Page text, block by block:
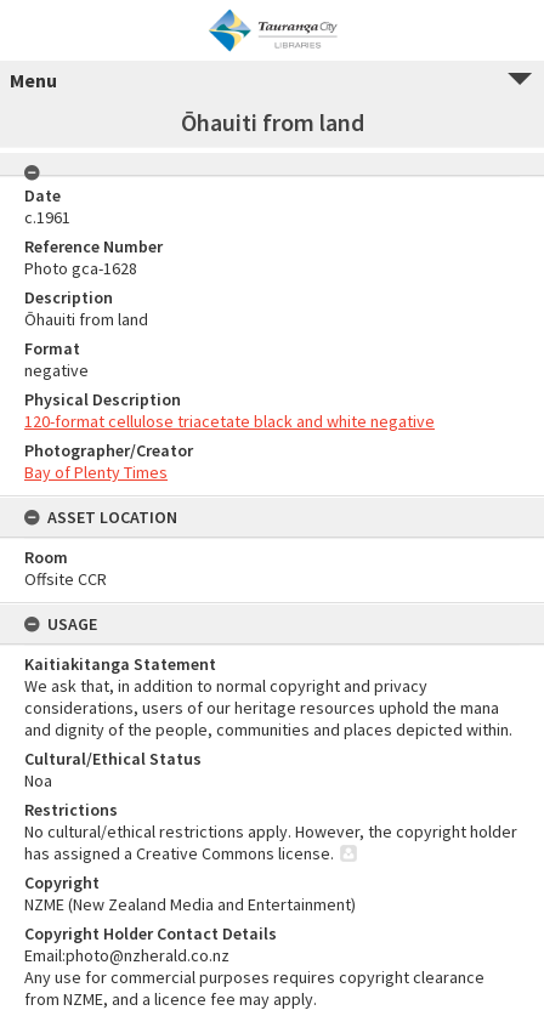
Menu
Ōhauiti from land
Date
c.1961
Reference Number
Photo gca-1628
Description
Ōhauiti from land
Format
negative
Physical Description
120-format cellulose triacetate black and white negative
Photographer/Creator
Bay of Plenty Times
ASSET LOCATION
Room
Offsite CCR
USAGE
Kaitiakitanga Statement
We ask that, in addition to normal copyright and privacy
considerations, users of our heritage resources uphold the mana
and dignity of the people, communities and places depicted within.
Cultural/Ethical Status
Noa
Restrictions
No cultural/ethical restrictions apply. However, the copyright holder
has assigned a Creative Commons license.
Copyright
NZME (New Zealand Media and Entertainment)
Copyright Holder Contact Details
Email:photo@nzherald.co.nz
Any use for commercial purposes requires copyright clearance
from NZME, and a licence fee may apply.